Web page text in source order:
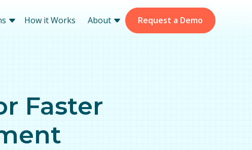
How it Works About Request a Demo
Faster